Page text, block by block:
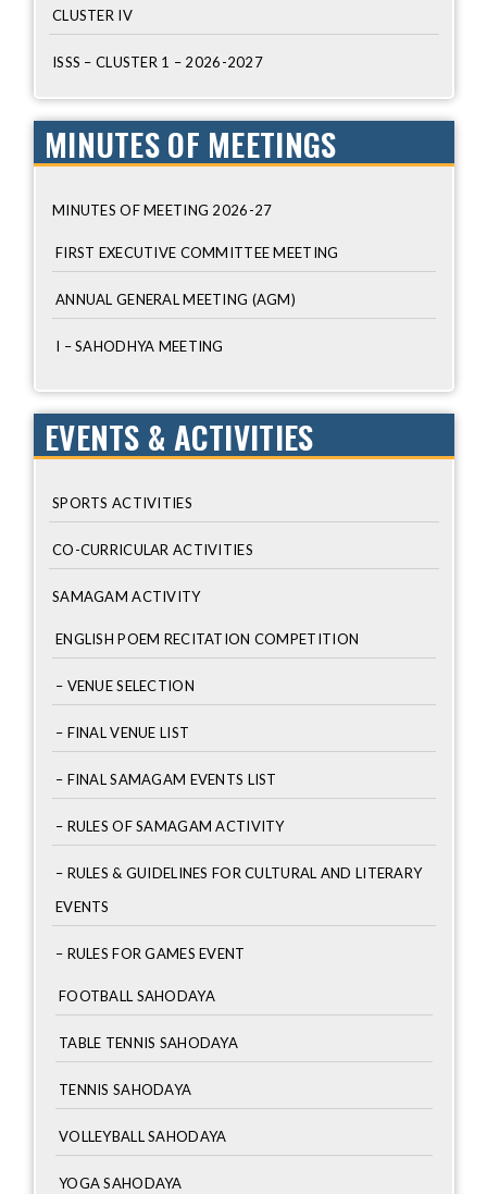
CLUSTER IV
ISSS – CLUSTER 1 – 2026-2027
MINUTES OF MEETINGS
MINUTES OF MEETING 2026-27
FIRST EXECUTIVE COMMITTEE MEETING
ANNUAL GENERAL MEETING (AGM)
I – SAHODHYA MEETING
EVENTS & ACTIVITIES
SPORTS ACTIVITIES
CO-CURRICULAR ACTIVITIES
SAMAGAM ACTIVITY
ENGLISH POEM RECITATION COMPETITION
– VENUE SELECTION
– FINAL VENUE LIST
– FINAL SAMAGAM EVENTS LIST
– RULES OF SAMAGAM ACTIVITY
– RULES & GUIDELINES FOR CULTURAL AND LITERARY
EVENTS
– RULES FOR GAMES EVENT
FOOTBALL SAHODAYA
TABLE TENNIS SAHODAYA
TENNIS SAHODAYA
VOLLEYBALL SAHODAYA
YOGA SAHODAYA